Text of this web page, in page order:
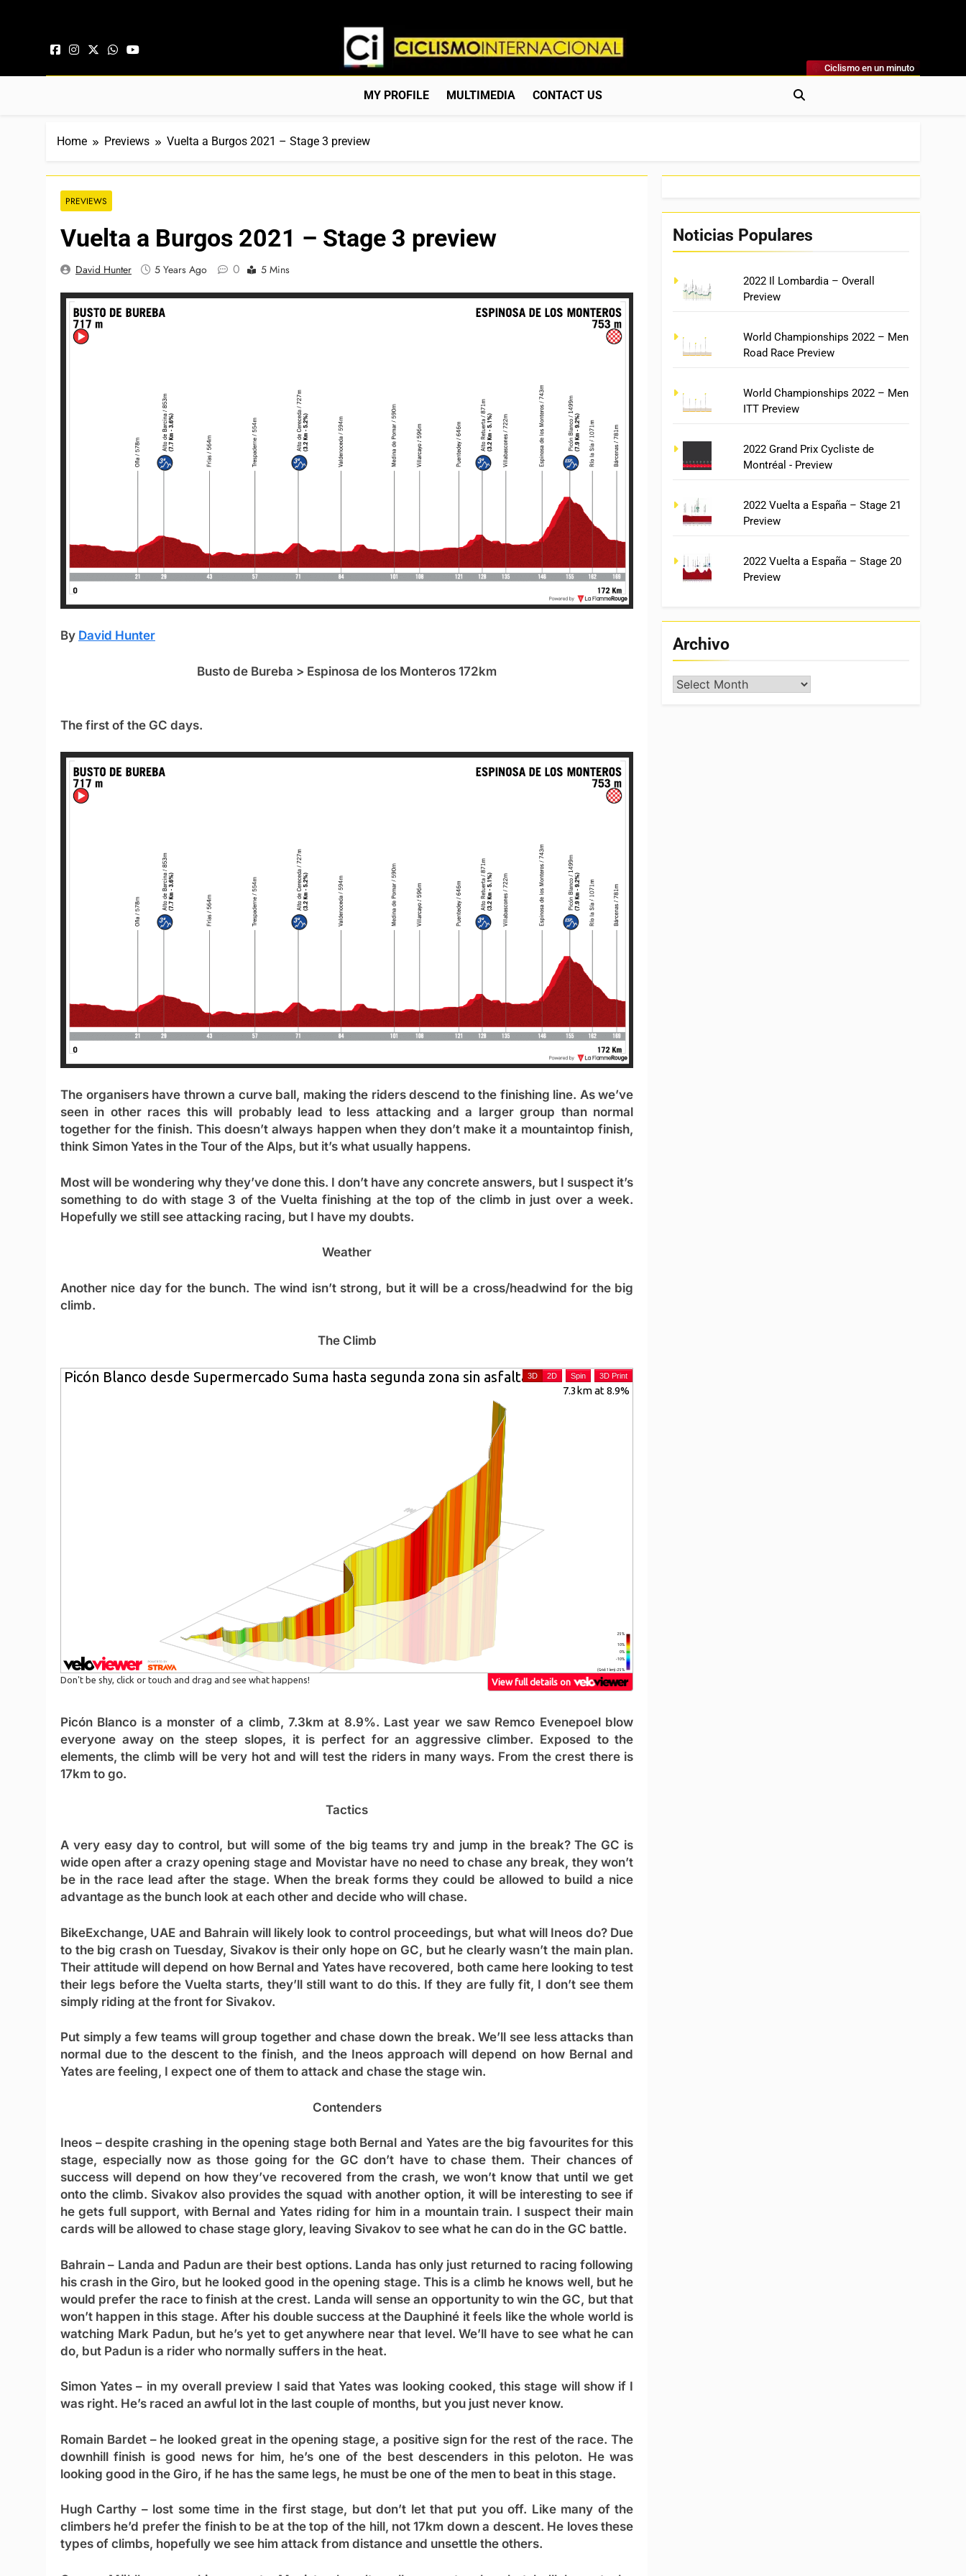
Ciclismo Internacional
Web Dedicada Al Ciclismo Mundial. Entrevistas, Análisis, Crónicas, Previas Y Más. La Web Ciclista De Referencia.
Ciclismo en un minuto
MY PROFILE MULTIMEDIA CONTACT US
Home Previews Vuelta a Burgos 2021 – Stage 3 preview
PREVIEWS
Vuelta a Burgos 2021 – Stage 3 preview
David Hunter 5 Years Ago 0 5 Mins
By David Hunter
Busto de Bureba > Espinosa de los Monteros 172km
The first of the GC days.
The organisers have thrown a curve ball, making the riders descend to the finishing line. As we’ve
seen in other races this will probably lead to less attacking and a larger group than normal
together for the finish. This doesn’t always happen when they don’t make it a mountaintop finish,
think Simon Yates in the Tour of the Alps, but it’s what usually happens.
Most will be wondering why they’ve done this. I don’t have any concrete answers, but I suspect it’s
something to do with stage 3 of the Vuelta finishing at the top of the climb in just over a week.
Hopefully we still see attacking racing, but I have my doubts.
Weather
Another nice day for the bunch. The wind isn’t strong, but it will be a cross/headwind for the big
climb.
The Climb
Picón Blanco is a monster of a climb, 7.3km at 8.9%. Last year we saw Remco Evenepoel blow
everyone away on the steep slopes, it is perfect for an aggressive climber. Exposed to the
elements, the climb will be very hot and will test the riders in many ways. From the crest there is
17km to go.
Tactics
A very easy day to control, but will some of the big teams try and jump in the break? The GC is
wide open after a crazy opening stage and Movistar have no need to chase any break, they won’t
be in the race lead after the stage. When the break forms they could be allowed to build a nice
advantage as the bunch look at each other and decide who will chase.
BikeExchange, UAE and Bahrain will likely look to control proceedings, but what will Ineos do? Due
to the big crash on Tuesday, Sivakov is their only hope on GC, but he clearly wasn’t the main plan.
Their attitude will depend on how Bernal and Yates have recovered, both came here looking to test
their legs before the Vuelta starts, they’ll still want to do this. If they are fully fit, I don’t see them
simply riding at the front for Sivakov.
Put simply a few teams will group together and chase down the break. We’ll see less attacks than
normal due to the descent to the finish, and the Ineos approach will depend on how Bernal and
Yates are feeling, I expect one of them to attack and chase the stage win.
Contenders
Ineos – despite crashing in the opening stage both Bernal and Yates are the big favourites for this
stage, especially now as those going for the GC don’t have to chase them. Their chances of
success will depend on how they’ve recovered from the crash, we won’t know that until we get
onto the climb. Sivakov also provides the squad with another option, it will be interesting to see if
he gets full support, with Bernal and Yates riding for him in a mountain train. I suspect their main
cards will be allowed to chase stage glory, leaving Sivakov to see what he can do in the GC battle.
Bahrain– Landa and Padun are their best options. Landa has only just returned to racing following
his crash in the Giro, but he looked good in the opening stage. This is a climb he knows well, but he
would prefer the race to finish at the crest. Landa will sense an opportunity to win the GC, but that
won’t happen in this stage. After his double success at the Dauphiné it feels like the whole world is
watching Mark Padun, but he’s yet to get anywhere near that level. We’ll have to see what he can
do, but Padun is a rider who normally suffers in the heat.
Simon Yates– in my overall preview I said that Yates was looking cooked, this stage will show if I
was right. He’s raced an awful lot in the last couple of months, but you just never know.
Romain Bardet– he looked great in the opening stage, a positive sign for the rest of the race. The
downhill finish is good news for him, he’s one of the best descenders in this peloton. He was
looking good in the Giro, if he has the same legs, he must be one of the men to beat in this stage.
Hugh Carthy – lost some time in the first stage, but don’t let that put you off. Like many of the
climbers he’d prefer the finish to be at the top of the hill, not 17km down a descent. He loves these
types of climbs, hopefully we see him attack from distance and unsettle the others.
Noticias Populares
2022 Il Lombardia – Overall
Preview
World Championships 2022 – Men
Road Race Preview
World Championships 2022 – Men
ITT Preview
2022 Grand Prix Cycliste de
Montréal - Preview
2022 Vuelta a España – Stage 21
Preview
2022 Vuelta a España – Stage 20
Preview
Archivo
Archivo